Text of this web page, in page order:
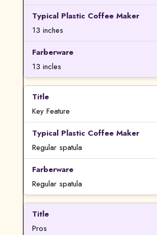
13 inches
13 incles
Key Feature
Regular spatula
Regular spatula
Pros